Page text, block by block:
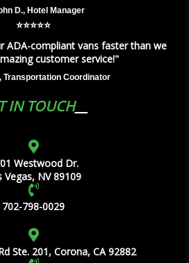
D., Hotel Manager
⭐️⭐️⭐️⭐️⭐️
ADA-compliant vans faster than we
customer service!"
Transportation Coordinator
IN TOUCH
Westwood Dr.
Vegas, NV 89109
702-798-0029
Ste. 201, Corona, CA 92882